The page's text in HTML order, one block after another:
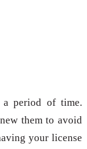
a period of time.
them to avoid
your license